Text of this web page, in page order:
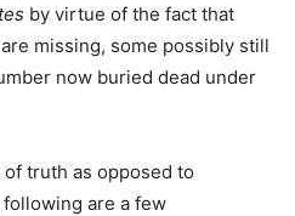
by virtue of the fact that
missing, some possibly still
now buried dead under
truth as opposed to
are a few